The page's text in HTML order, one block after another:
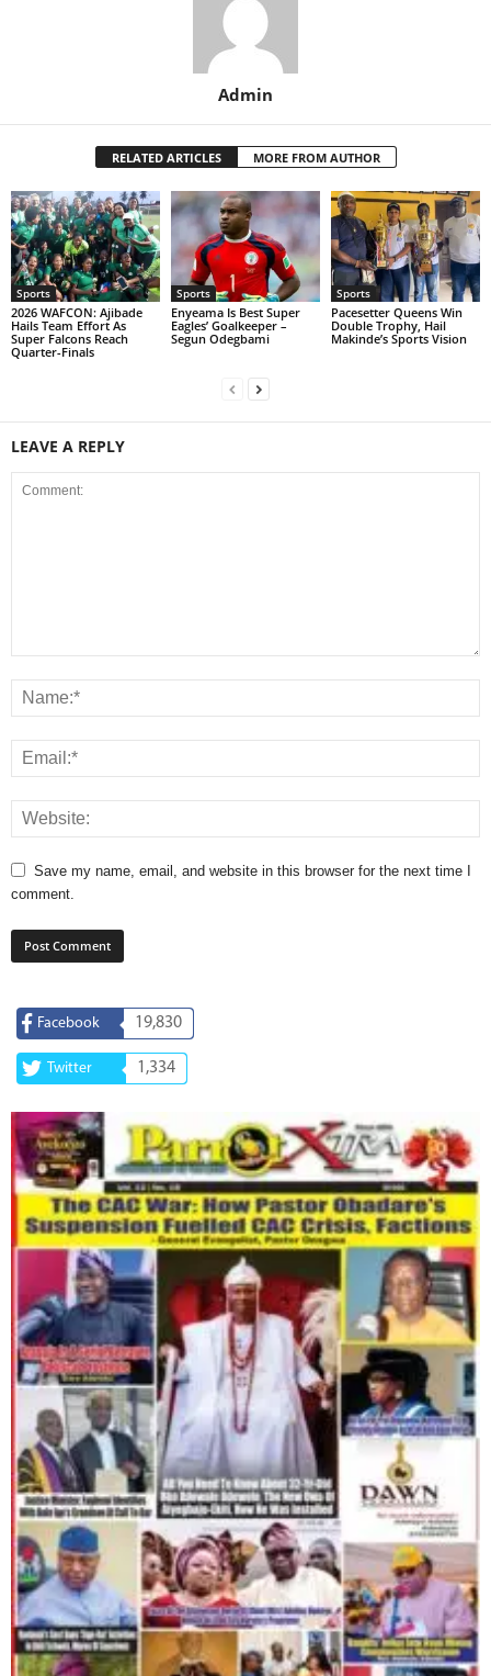
Admin
RELATED ARTICLES MORE FROM AUTHOR
Sports
2026 WAFCON: Ajibade
Hails Team Effort As
Super Falcons Reach
Quarter-Finals
Sports
Enyeama Is Best Super
Eagles’ Goalkeeper –
Segun Odegbami
Sports
Pacesetter Queens Win
Double Trophy, Hail
Makinde’s Sports Vision
LEAVE A REPLY
Save my name, email, and website in this browser for the next time I
comment.
Facebook 19,830
Twitter 1,334